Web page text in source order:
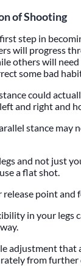
of Shooting
step in
will progress
others will
some bad
could
and right and
stance may
and not just
a flat shot.
release point and
in your legs
adjustment that
from further